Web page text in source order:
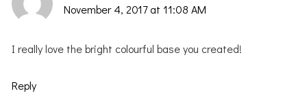
November 4, 2017 at 11:08 AM
I really love the bright colourful base you created!
Reply